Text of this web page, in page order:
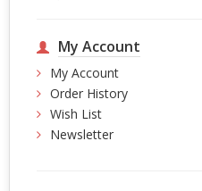
My Account
My Account
Order History
Wish List
Newsletter